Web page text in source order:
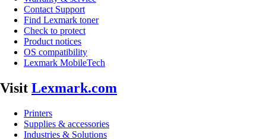
Contact Support
Find Lexmark toner
Check to protect
Product notices
OS compatibility
Lexmark MobileTech
Visit Lexmark.com
Printers
Supplies & accessories
Industries & Solutions